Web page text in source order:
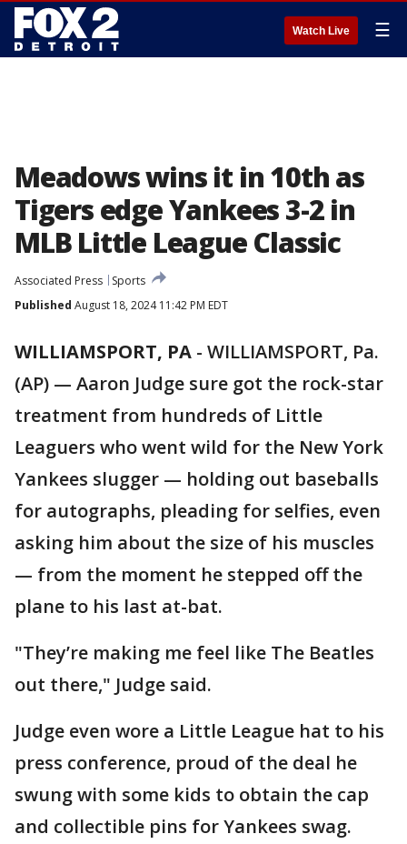
Watch Live ☰
Meadows wins it in 10th as
Tigers edge Yankees 3-2 in
MLB Little League Classic
Associated Press
Sports
Published August 18, 2024 11:42 PM EDT
WILLIAMSPORT, PA - WILLIAMSPORT, Pa.
(AP) — Aaron Judge sure got the rock-star
treatment from hundreds of Little
Leaguers who went wild for the New York
Yankees slugger — holding out baseballs
for autographs, pleading for selfies, even
asking him about the size of his muscles
— from the moment he stepped off the
plane to his last at-bat.
"They’re making me feel like The Beatles
out there," Judge said.
Judge even wore a Little League hat to his
press conference, proud of the deal he
swung with some kids to obtain the cap
and collectible pins for Yankees swag.